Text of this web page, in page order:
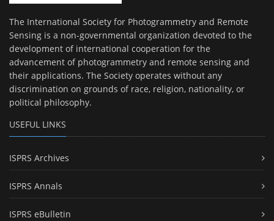
The International Society for Photogrammetry and Remote
Sensing is a non-governmental organization devoted to the
development of international cooperation for the
advancement of photogrammetry and remote sensing and
their applications. The Society operates without any
discrimination on grounds of race, religion, nationality, or
political philosophy.
USEFUL LINKS
ISPRS Archives
ISPRS Annals
ISPRS eBulletin